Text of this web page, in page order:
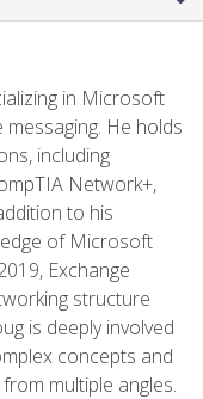
in Microsoft
He holds
including
Network+,
to his
of Microsoft
Exchange
structure
is deeply involved
concepts and
multiple angles.